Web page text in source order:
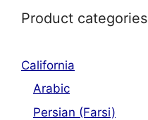
Product categories
California
Arabic
Persian (Farsi)